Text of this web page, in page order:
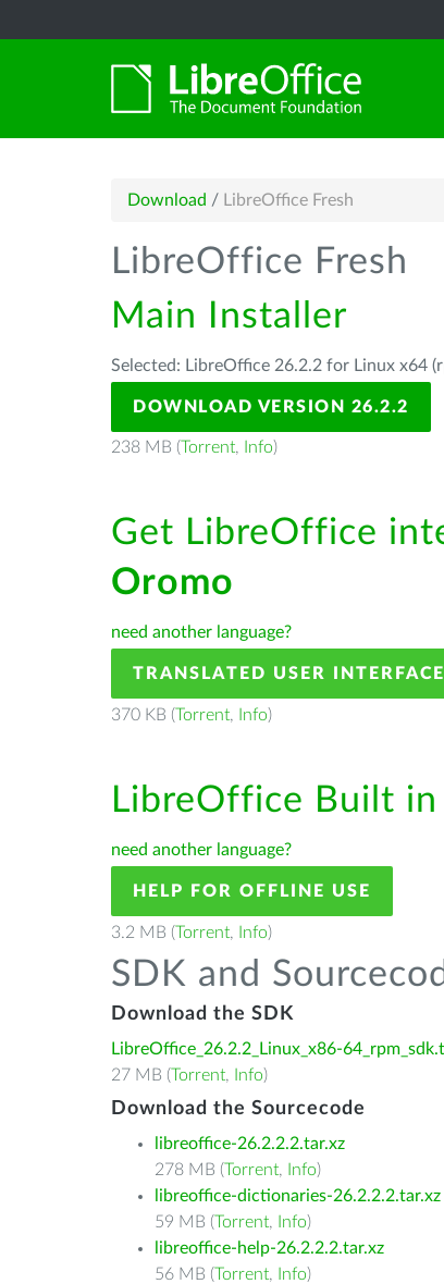
Download / LibreOffice Fresh
LibreOffice Fresh
Main Installer
Selected: LibreOffice 26.2.2 for Linux x64
DOWNLOAD VERSION 26.2.2
238 MB (Torrent, Info)
Get LibreOffice
Oromo
need another language?
TRANSLATED USER INTERFACE
370 KB (Torrent, Info)
LibreOffice Built
need another language?
HELP FOR OFFLINE USE
3.2 MB (Torrent, Info)
SDK and
Download the SDK
LibreOffice_26.2.2_Linux_x86-
27 MB (Torrent, Info)
Download the Sourcecode
libreoffice-26.2.2.2.tar.xz
278 MB (Torrent, Info)
libreoffice-dictionaries-26.2.2.2.tar.xz
59 MB (Torrent, Info)
libreoffice-help-26.2.2.2.tar.xz
56 MB (Torrent, Info)